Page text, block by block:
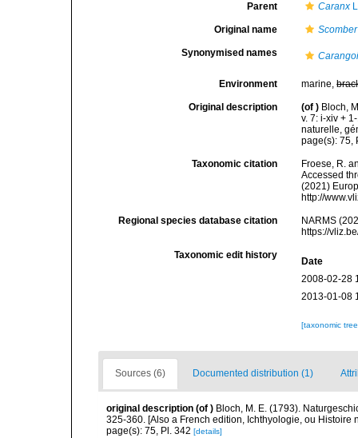
Parent Caranx
Original name
Synonymised names
Environment marine,
Original description (of ) Bloch,
v. 7: i-xiv +
naturelle,
page(s): 75,
Taxonomic citation
Froese, R.
Accessed
(2021)
http://
Regional species database citation
NARMS
https://
Taxonomic edit history
Date
2008-02-28
2013-01-08
[taxonomic
Sources (6) Documented distribution (1)
original description (of ) Bloch, M. E. (1793).
325-360. [Also a French edition, Ichthyologie, ou
page(s): 75, Pl. 342 [details]